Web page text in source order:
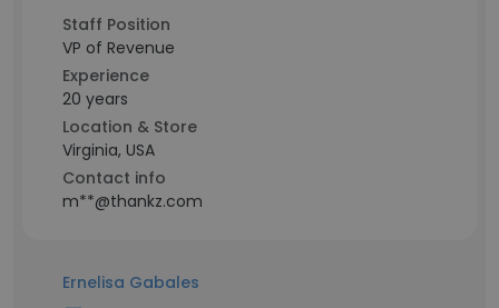
Staff Position
VP of Revenue
Experience
20 years
Location & Store
Virginia, USA
Contact info
m**@thankz.com
Ernelisa Gabales